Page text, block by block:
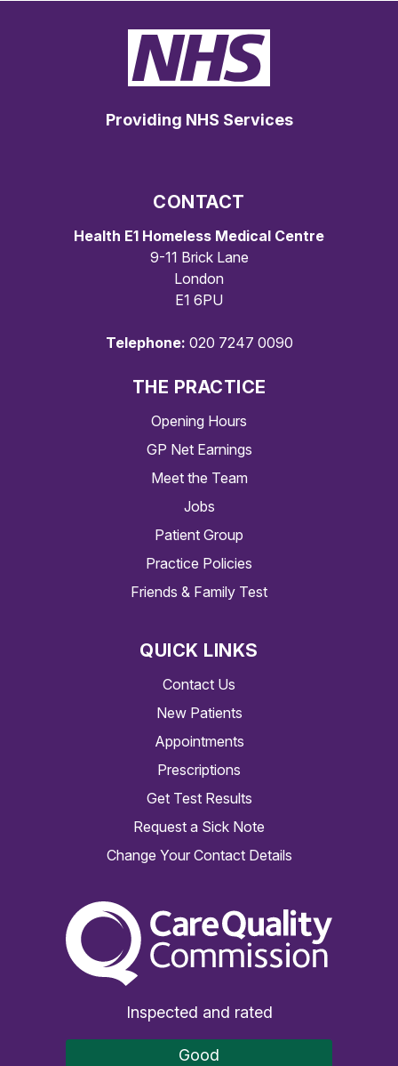
Providing NHS Services
CONTACT
Health E1 Homeless Medical Centre
9-11 Brick Lane
London
E1 6PU
Telephone: 020 7247 0090
THE PRACTICE
Opening Hours
GP Net Earnings
Meet the Team
Jobs
Patient Group
Practice Policies
Friends & Family Test
QUICK LINKS
Contact Us
New Patients
Appointments
Prescriptions
Get Test Results
Request a Sick Note
Change Your Contact Details
The Care Quality
Inspected and rated
Good